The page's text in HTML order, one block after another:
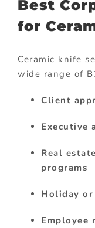
Best
for
Ceramic knife
wide range of
Client
Executive
Real
programs
Holiday